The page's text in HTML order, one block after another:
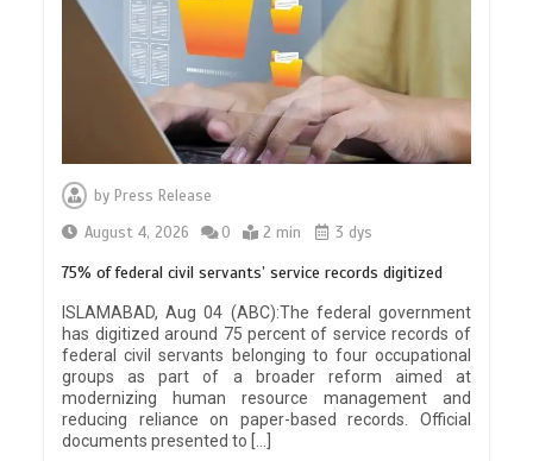
by Press Release
August 4, 2026
0 2 min 3 dys
75% of federal civil servants’ service records digitized
ISLAMABAD, Aug 04 (ABC):The federal government
has digitized around 75 percent of service records of
federal civil servants belonging to four occupational
groups as part of a broader reform aimed at
modernizing human resource management and
reducing reliance on paper-based records. Official
documents presented to […]